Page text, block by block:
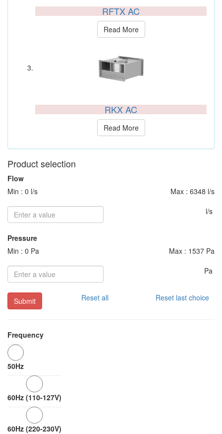
RFTX AC
Read More
RKX AC
Read More
Product selection
Flow
Min : 0 l/s
Max : 6348 l/s
l/s
Pressure
Min : 0 Pa
Max : 1537 Pa
Pa
Submit Reset all Reset last choice
Frequency
50Hz
60Hz (110-127V)
60Hz (220-230V)